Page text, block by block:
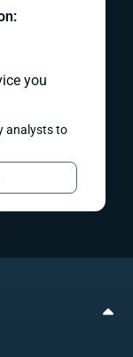
you
analysts to